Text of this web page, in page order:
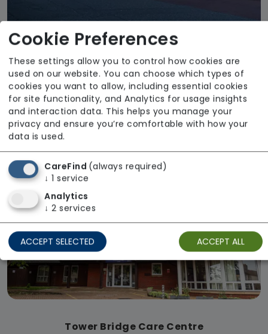
Rose Court Care Home
Agincare
Regulator Rating: Requires Improvement
Available
Tower Bridge Care Centre
Cookie Preferences
These settings allow you to control how cookies are
used on our website. You can choose which types of
cookies you want to allow, including essential cookies
for site functionality, and Analytics for usage insights
and interaction data. This helps you manage your
privacy and ensure you’re comfortable with how your
data is used.
CareFind (always required)
↓ 1 service
Analytics
↓ 2 services
ACCEPT SELECTED ACCEPT ALL